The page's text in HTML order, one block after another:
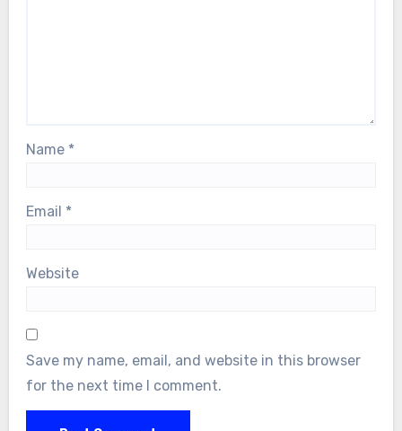
Name *
Email *
Website
Save my name, email, and website in this browser
for the next time I comment.